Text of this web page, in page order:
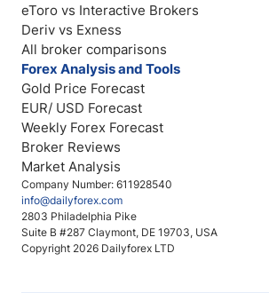
Company Number: 611928540
info@dailyforex.com
2803 Philadelphia Pike
Suite B #287 Claymont, DE 19703, USA
Copyright 2026 Dailyforex LTD
eToro vs Interactive Brokers
Deriv vs Exness
All broker comparisons
Forex Analysis and Tools
Gold Price Forecast
EUR/ USD Forecast
Weekly Forex Forecast
Broker Reviews
Market Analysis